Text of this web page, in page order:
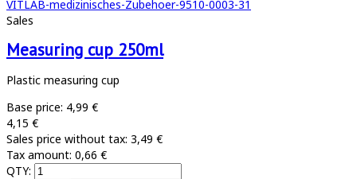
Sales
Measuring cup 250ml
Plastic measuring cup
Base price: 4,99 €
4,15 €
Sales price without tax: 3,49 €
Tax amount: 0,66 €
QTY: